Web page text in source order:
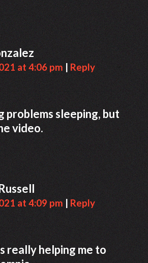
at 4:06 pm Reply
problems sleeping, but
video.
at 4:09 pm |Reply
really helping me to